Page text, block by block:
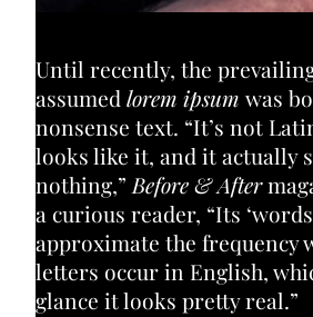
Until recently, the
assumed lorem ipsum was
nonsense text. “It’s not
looks like it, and it actually
nothing,” Before & After
a curious reader, “Its
approximate the frequency
letters occur in English,
glance it looks pretty real.”